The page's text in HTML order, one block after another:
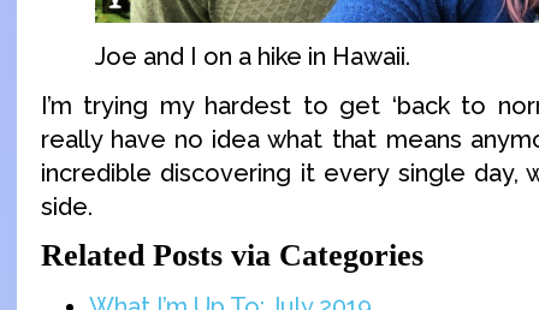
Joe and I on a hike in Hawaii.
I’m trying my hardest to get ‘back to
really have no idea what that means
incredible discovering it every single day,
side.
Related Posts via Categories